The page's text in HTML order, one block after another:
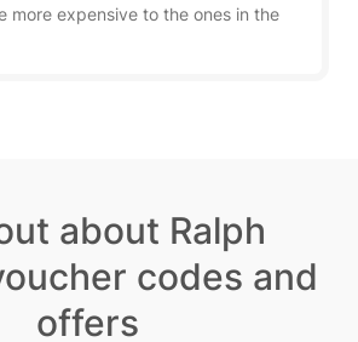
more expensive to the ones in the
about Ralph
codes and
offers